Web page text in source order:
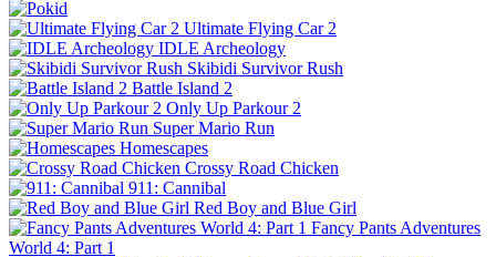
Ultimate Flying Car 2
IDLE Archeology
Skibidi Survivor Rush
Battle Island 2
Only Up Parkour 2
Super Mario Run
Homescapes
Crossy Road Chicken
911: Cannibal
Red Boy and Blue Girl
Fancy Pants Adventures
World 4: Part 1